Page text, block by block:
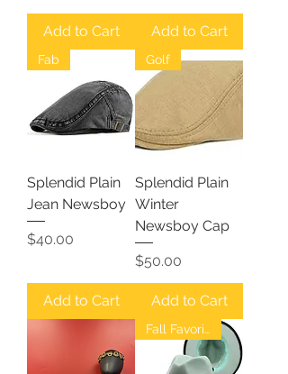
Add to Cart Add to Cart
Fab
Splendid Plain
Jean Newsboy
Price
$40.00
Add to Cart
Golf
Splendid Plain
Winter
Newsboy Cap
Price
$50.00
Add to Cart
Fall Favorites